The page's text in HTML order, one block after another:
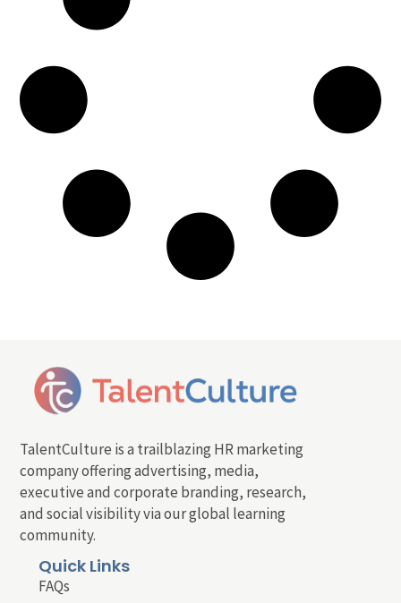
TalentCulture is a trailblazing HR marketing
company offering advertising, media,
executive and corporate branding, research,
and social visibility via our global learning
community.
Quick Links
FAQs